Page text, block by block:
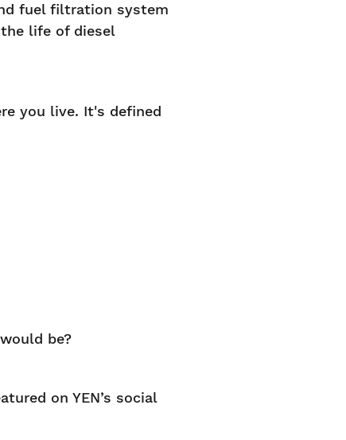
fuel filtration system
life of diesel
you live. It's defined
be?
on YEN’s social